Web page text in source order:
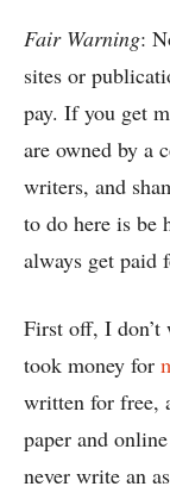
Fair Warning:
sites or
pay. If you get
are owned by a
writers, and
to do here is be
always get paid
First off, I
took money for
written for free,
paper and
never write an